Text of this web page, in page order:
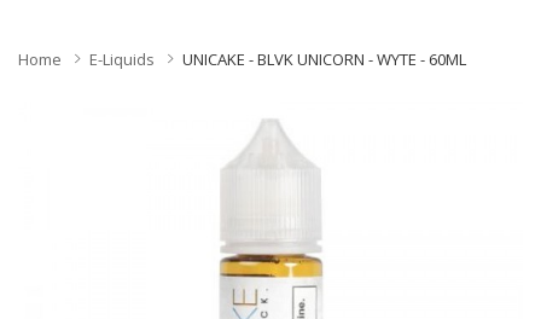
Home E-Liquids UNICAKE - BLVK UNICORN - WYTE - 60ML